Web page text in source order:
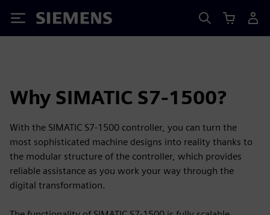
Siemens
Why SIMATIC S7-1500?
With the SIMATIC S7-1500 controller, you can turn the
most sophisticated machine designs into reality thanks to
the modular structure of the controller, which provides
reliable assistance as you work your way through the
digital transformation.